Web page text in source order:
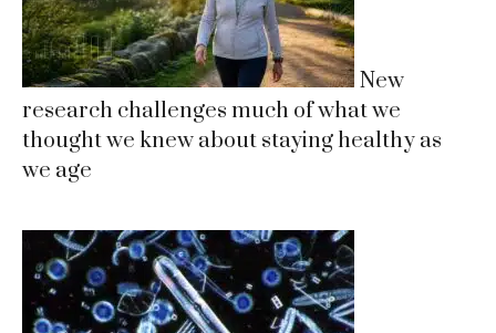
New
research challenges much of what we
thought we knew about staying healthy as
we age